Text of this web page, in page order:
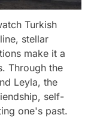
Turkish
stellar
make it a
Through the
Leyla, the
self-
one's past.